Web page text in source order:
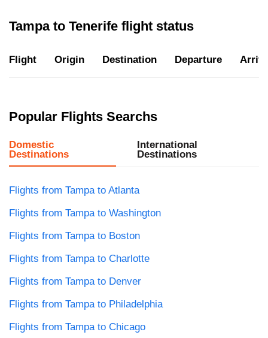
Tampa to Tenerife flight status
Flight Origin Destination Departure
Popular Flights Searchs
Domestic
Destinations
International
Destinations
Flights from Tampa to Atlanta
Flights from Tampa to Washington
Flights from Tampa to Boston
Flights from Tampa to Charlotte
Flights from Tampa to Denver
Flights from Tampa to Philadelphia
Flights from Tampa to Chicago